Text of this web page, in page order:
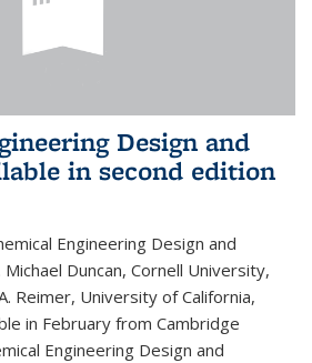
Design and
in second edition
Engineering Design and
Duncan, Cornell University,
Reimer, University of California,
in February from Cambridge
Engineering Design and